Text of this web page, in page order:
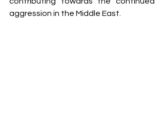
aggression in the Middle East.